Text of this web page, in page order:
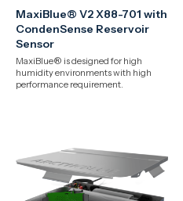
MaxiBlue® V2 X88-701 with
CondenSense Reservoir
Sensor
MaxiBlue® is designed for high
humidity environments with high
performance requirement.